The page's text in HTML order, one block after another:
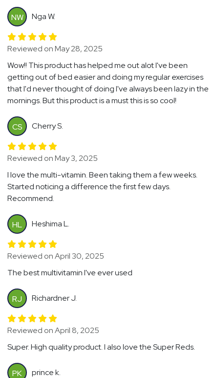
NW Nga W.
Reviewed on May 28, 2025
Wow!! This product has helped me out alot I've been
getting out of bed easier and doing my regular exercises
that I'd never thought of doing I've always been lazy in the
mornings. But this product is a must this is so cool!
CS Cherry S.
Reviewed on May 3, 2025
I love the multi-vitamin. Been taking them a few weeks.
Started noticing a difference the first few days.
Recommend.
HL Heshima L.
Reviewed on April 30, 2025
The best multivitamin I've ever used
RJ Richardner J.
Reviewed on April 8, 2025
Super. High quality product. I also love the Super Reds.
PK prince k.